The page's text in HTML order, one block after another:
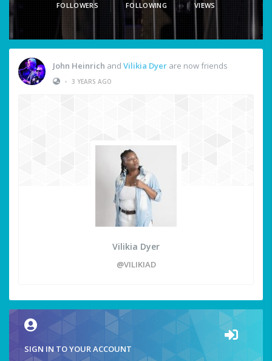
FOLLOWERS FOLLOWING VIEWS
John Heinrich and Vilikia Dyer are now friends
• 3 YEARS AGO
Vilikia Dyer
@VILIKIAD
SIGN IN TO YOUR ACCOUNT